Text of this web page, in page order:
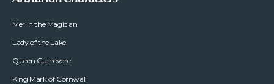
Merlin the Magician
Lady of the Lake
Queen Guinevere
King Mark of Cornwall